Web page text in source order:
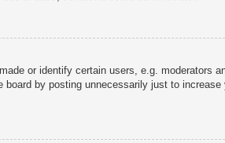
or identify certain users, e.g. moderators
by posting unnecessarily just to